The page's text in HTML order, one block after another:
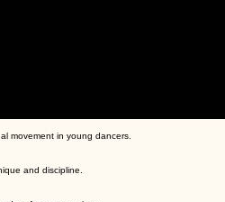
00:00/00:00